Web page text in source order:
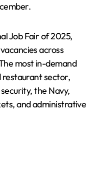
Job Fair of 2025,
across
most in-demand
restaurant sector,
the Navy,
and administrative